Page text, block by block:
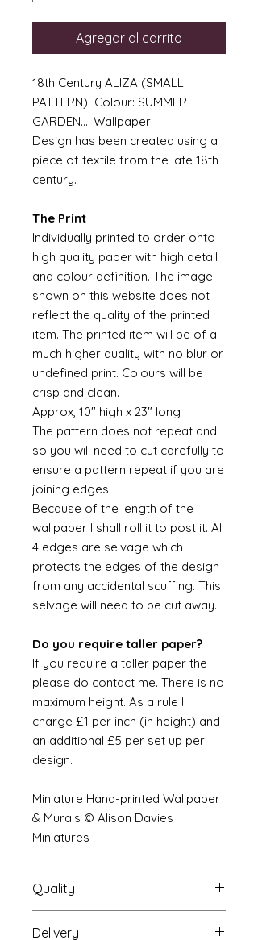
Agregar al carrito
18th Century ALIZA (SMALL
PATTERN) Colour: SUMMER
GARDEN.... Wallpaper
Design has been created using a
piece of textile from the late 18th
century.
The Print
Individually printed to order onto
high quality paper with high detail
and colour definition. The image
shown on this website does not
reflect the quality of the printed
item. The printed item will be of a
much higher quality with no blur or
undefined print. Colours will be
crisp and clean.
Approx, 10" high x 23" long
The pattern does not repeat and
so you will need to cut carefully to
ensure a pattern repeat if you are
joining edges.
Because of the length of the
wallpaper I shall roll it to post it. All
4 edges are selvage which
protects the edges of the design
from any accidental scuffing. This
selvage will need to be cut away.
Do you require taller paper?
If you require a taller paper the
please do contact me. There is no
maximum height. As a rule I
charge £1 per inch (in height) and
an additional £5 per set up per
design.
Miniature Hand-printed Wallpaper
& Murals © Alison Davies
Miniatures
Quality
The resolution (sharpness of detail)
Delivery